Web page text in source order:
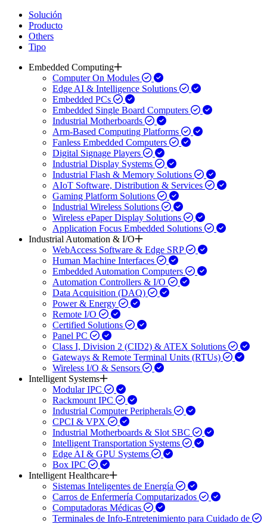
Solución
Producto
Others
Tipo
Embedded Computing
Computer On Modules
Edge AI & Intelligence Solutions
Embedded PCs
Embedded Single Board Computers
Industrial Motherboards
Arm-Based Computing Platforms
Fanless Embedded Computers
Digital Signage Players
Industrial Display Systems
Industrial Flash & Memory Solutions
AIoT Software, Distribution & Services
Gaming Platform Solutions
Industrial Wireless Solutions
Wireless ePaper Display Solutions
Application Focus Embedded Solutions
Industrial Automation & I/O
WebAccess Software & Edge SRP
Human Machine Interfaces
Embedded Automation Computers
Automation Controllers & I/O
Data Acquisition (DAQ)
Power & Energy
Remote I/O
Certified Solutions
Panel PC
Class I, Division 2 (CID2) & ATEX Solutions
Gateways & Remote Terminal Units (RTUs)
Wireless I/O & Sensors
Intelligent Systems
Modular IPC
Rackmount IPC
Industrial Computer Peripherals
CPCI & VPX
Industrial Motherboards & Slot SBC
Intelligent Transportation Systems
Edge AI & GPU Systems
Box IPC
Intelligent Healthcare
Sistemas Inteligentes de Energía
Carros de Enfermería Computarizados
Computadoras Médicas
Terminales de Info-Entretenimiento para Cuidado de